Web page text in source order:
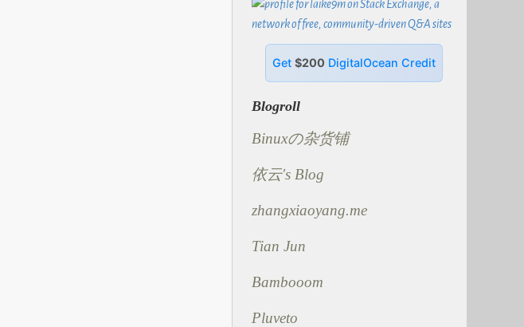
Get $200 DigitalOcean Credit
Blogroll
Binuxの杂货铺
依云's Blog
zhangxiaoyang.me
Tian Jun
Bambooom
Pluveto